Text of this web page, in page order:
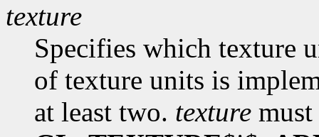
texture
Specifies which texture
of texture units is
at least two. texture